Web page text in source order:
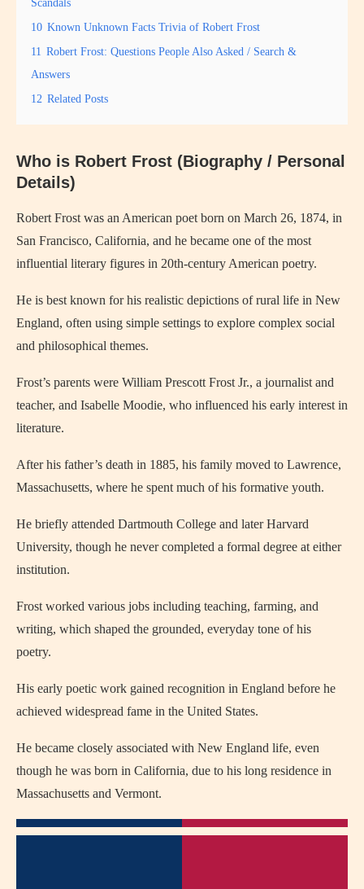
10 Known Unknown Facts Trivia of Robert Frost
11 Robert Frost: Questions People Also Asked / Search &
Answers
12 Related Posts
Who is Robert Frost (Biography / Personal
Details)
Robert Frost was an American poet born on March 26, 1874, in
San Francisco, California, and he became one of the most
influential literary figures in 20th-century American poetry.
He is best known for his realistic depictions of rural life in New
England, often using simple settings to explore complex social
and philosophical themes.
Frost’s parents were William Prescott Frost Jr., a journalist and
teacher, and Isabelle Moodie, who influenced his early interest in
literature.
After his father’s death in 1885, his family moved to Lawrence,
Massachusetts, where he spent much of his formative youth.
He briefly attended Dartmouth College and later Harvard
University, though he never completed a formal degree at either
institution.
Frost worked various jobs including teaching, farming, and
writing, which shaped the grounded, everyday tone of his
poetry.
His early poetic work gained recognition in England before he
achieved widespread fame in the United States.
He became closely associated with New England life, even
though he was born in California, due to his long residence in
Massachusetts and Vermont.